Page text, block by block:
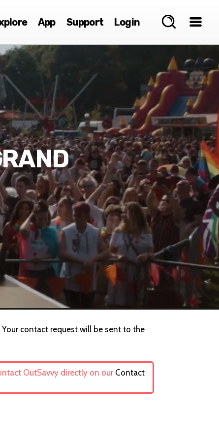
App Support Login
contact request will be sent to the
OutSavvy directly on our Contact